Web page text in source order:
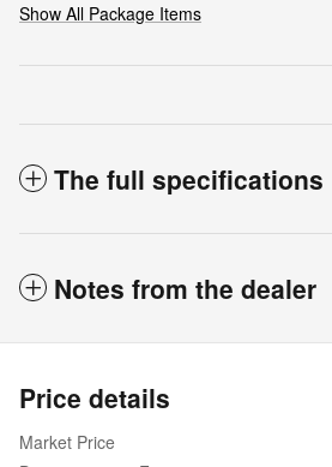
Show All Package Items
The full specifications
Notes from the dealer
Price details
Market Price